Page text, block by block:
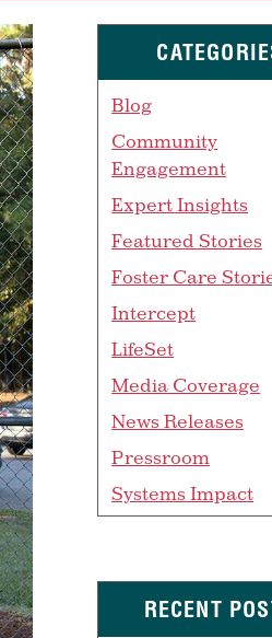
Blog
Community
Engagement
Expert Insights
Featured Stories
Foster Care
Intercept
LifeSet
Media Coverage
News Releases
Pressroom
Systems Impact
RECENT